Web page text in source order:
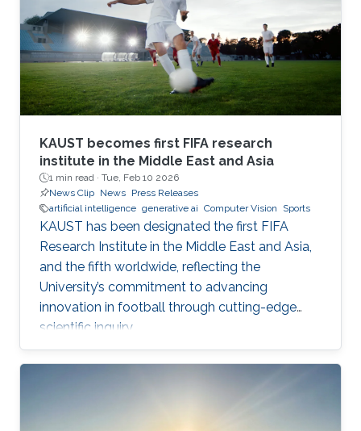
KAUST becomes first FIFA research
institute in the Middle East and Asia
1 min read · Tue, Feb 10 2026
News Clip News Press Releases
artificial intelligence generative ai Computer Vision Sports
KAUST has been designated the first FIFA
Research Institute in the Middle East and Asia,
and the fifth worldwide, reflecting the
University’s commitment to advancing
innovation in football through cutting-edge
scientific inquiry.